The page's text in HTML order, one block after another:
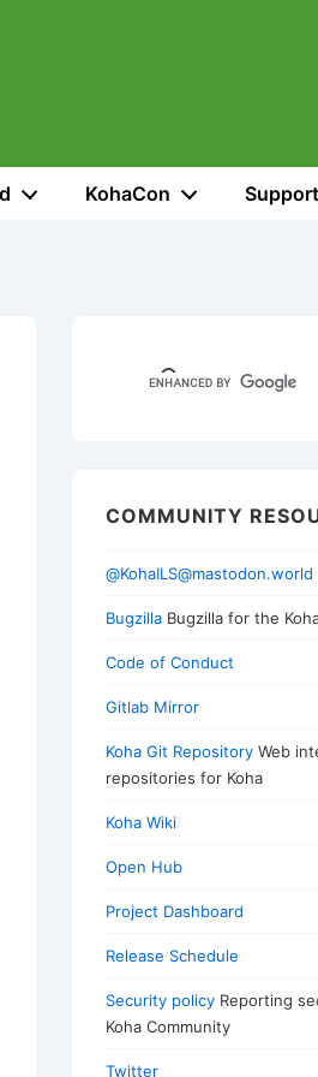
KohaCon Support
COMMUNITY
@KohaILS@mastodon.world
BugzillaBugzilla for the
Code of Conduct
Gitlab Mirror
Koha Git RepositoryWeb
repositories for Koha
Koha Wiki
Open Hub
Project Dashboard
Release Schedule
Security policyReporting
Koha Community
Twitter